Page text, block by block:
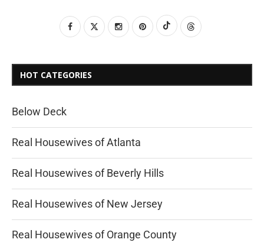
HOT CATEGORIES
Below Deck
Real Housewives of Atlanta
Real Housewives of Beverly Hills
Real Housewives of New Jersey
Real Housewives of Orange County